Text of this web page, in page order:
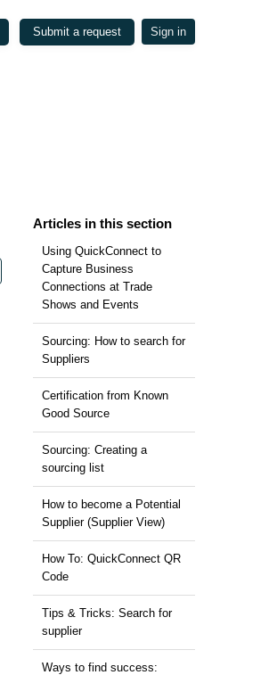
Submit a request Sign in
Articles in this section
Using QuickConnect to
Capture Business
Connections at Trade
Shows and Events
Sourcing: How to search for
Suppliers
Certification from Known
Good Source
Sourcing: Creating a
sourcing list
How to become a Potential
Supplier (Supplier View)
How To: QuickConnect QR
Code
Tips & Tricks: Search for
supplier
Ways to find success:
Not yet followed by anyone